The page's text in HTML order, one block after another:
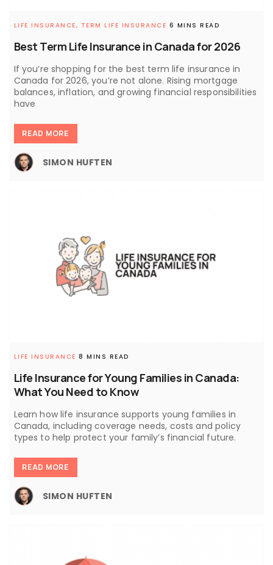
Best Term Life Insurance in Canada for 2026
LIFE INSURANCE, TERM LIFE INSURANCE 6 MINS READ
If you’re shopping for the best term life insurance in
Canada for 2026, you’re not alone. Rising mortgage
balances, inflation, and growing financial responsibilities
have
READ MORE
SIMON HUFTEN
Life Insurance for Young Families in Canada:
What You Need to Know
LIFE INSURANCE 8 MINS READ
Learn how life insurance supports young families in
Canada, including coverage needs, costs and policy
types to help protect your family’s financial future.
READ MORE
SIMON HUFTEN